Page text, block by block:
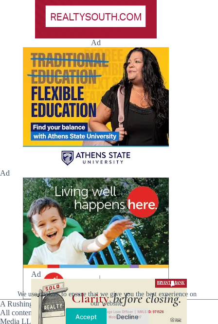
We use cookies to ensure that we give you the best experience on
our website.
Accept Decline
Ad
Ad
A Rushing Waters Media Company
All content on this site is Copyright © Rushing Waters
Media LLC/Hville Blast 2021-2026. All Rights Reserved.
Ad